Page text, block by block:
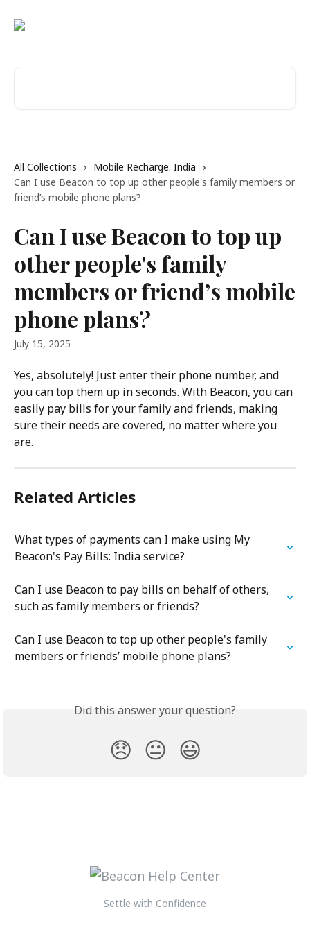
All Collections
Mobile Recharge: India
Can I use Beacon to top up other people's family members or
friend’s mobile phone plans?
Can I use Beacon to top up
other people's family
members or friend’s mobile
phone plans?
July 15, 2025
Yes, absolutely! Just enter their phone number, and
you can top them up in seconds. With Beacon, you can
easily pay bills for your family and friends, making
sure their needs are covered, no matter where you
are.
Related Articles
What types of payments can I make using My
Beacon's Pay Bills: India service?
Can I use Beacon to pay bills on behalf of others,
such as family members or friends?
Can I use Beacon to top up other people's family
members or friends’ mobile phone plans?
Did this answer your question?
😞 😐 😃
Settle with Confidence